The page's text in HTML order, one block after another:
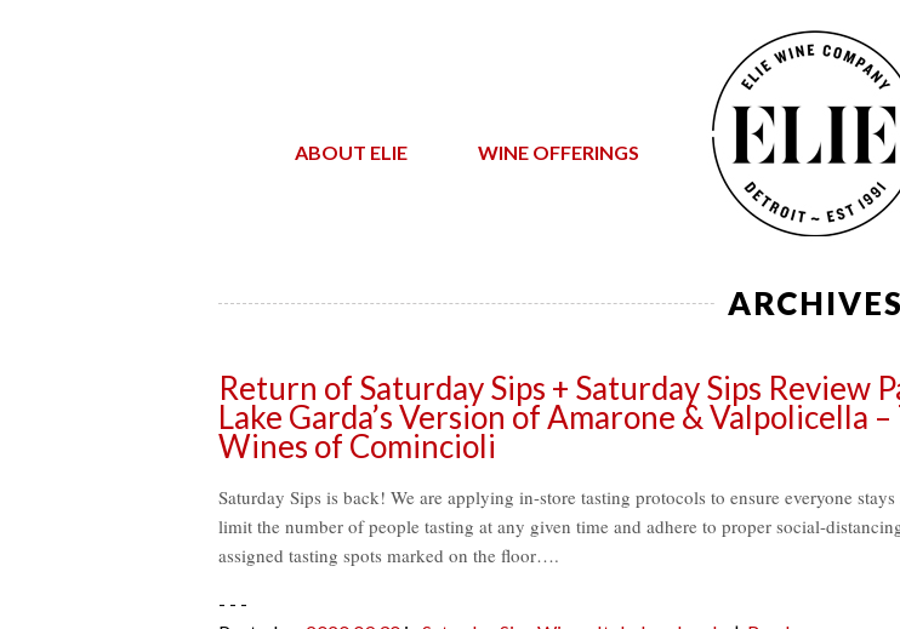
ABOUT ELIE WINE OFFERINGS
ARCHIVES
Return of Saturday Sips + Saturday Sips Review
Lake Garda’s Version of Amarone & Valpolicella
Wines of Comincioli
Saturday Sips is back! We are applying in-store tasting protocols to ensure everyone
limit the number of people tasting at any given time and adhere to proper social-
assigned tasting spots marked on the floor….
- - -